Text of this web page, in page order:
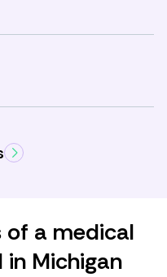
of a medical
Michigan